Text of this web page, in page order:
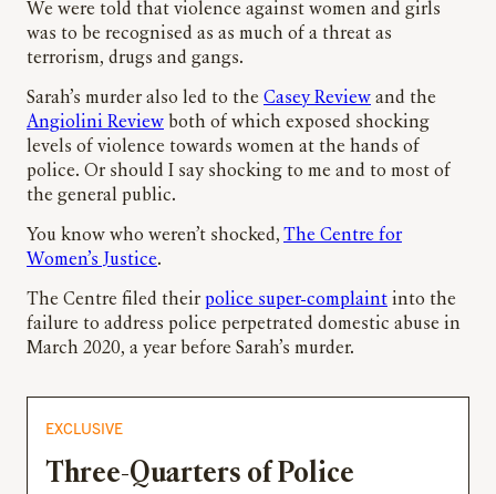
We were told that violence against women and girls
was to be recognised as as much of a threat as
terrorism, drugs and gangs.
Sarah’s murder also led to the Casey Review and the
Angiolini Review both of which exposed shocking
levels of violence towards women at the hands of
police. Or should I say shocking to me and to most of
the general public.
You know who weren’t shocked, The Centre for
Women’s Justice.
The Centre filed their police super-complaint into the
failure to address police perpetrated domestic abuse in
March 2020, a year before Sarah’s murder.
EXCLUSIVE
Three-Quarters of Police